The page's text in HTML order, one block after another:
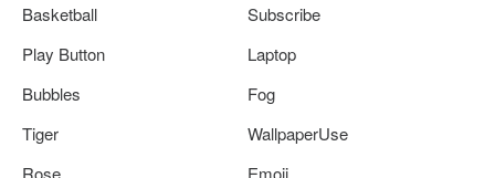
Basketball
Subscribe
Play Button
Laptop
Bubbles
Fog
Tiger
WallpaperUse
Rose
Emoji